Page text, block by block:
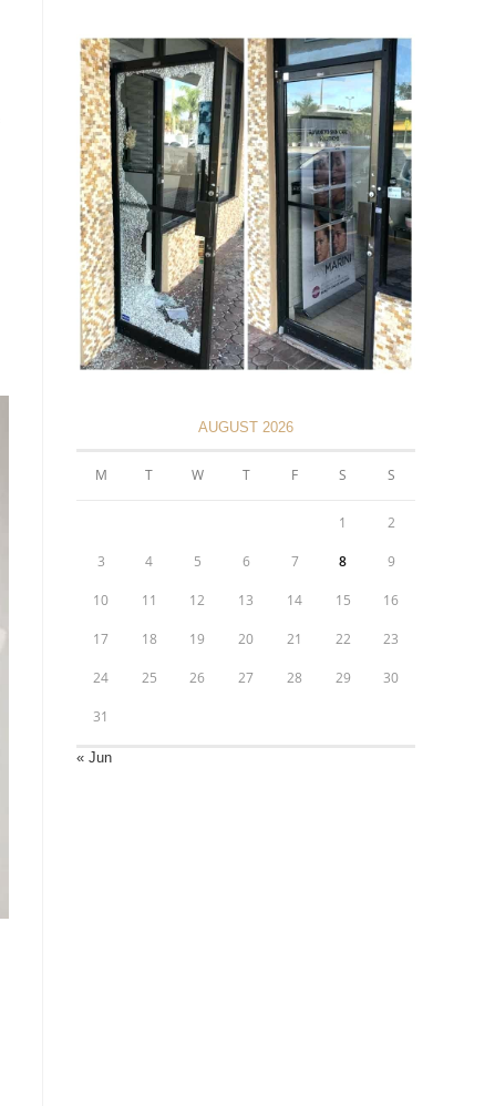
AUGUST 2026
M T W T F S S
1 2
3 4 5 6 7 8 9
10 11 12 13 14 15 16
17 18 19 20 21 22 23
24 25 26 27 28 29 30
31
« Jun